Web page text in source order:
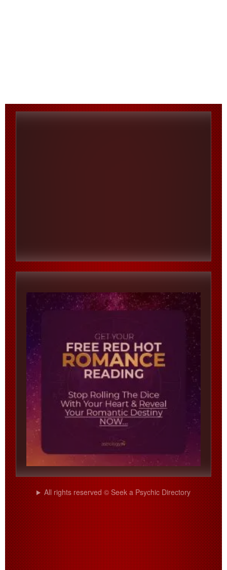
All rights reserved © Seek a Psychic Directory